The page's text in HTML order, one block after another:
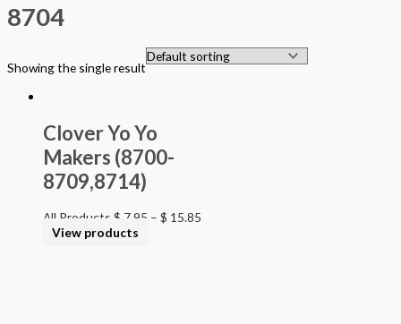
8704
Showing the single result
Clover Yo Yo
Makers (8700-
8709,8714)
All Products $ 7.95 – $ 15.85
View products